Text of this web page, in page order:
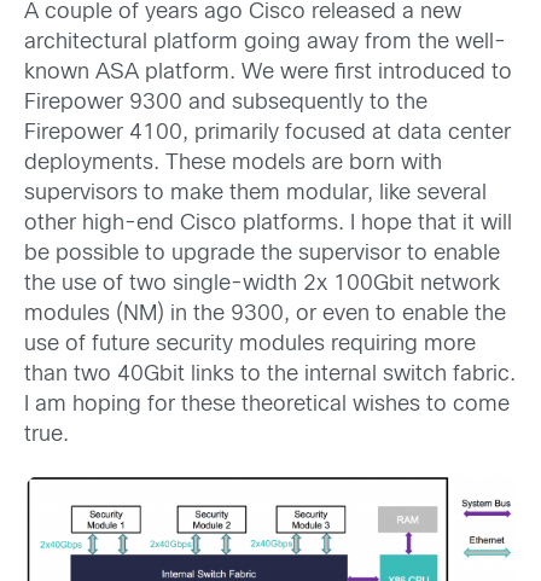
A couple of years ago Cisco released a new
architectural platform going away from the well-
known ASA platform. We were first introduced to
Firepower 9300 and subsequently to the
Firepower 4100, primarily focused at data center
deployments. These models are born with
supervisors to make them modular, like several
other high-end Cisco platforms. I hope that it will
be possible to upgrade the supervisor to enable
the use of two single-width 2x 100Gbit network
modules (NM) in the 9300, or even to enable the
use of future security modules requiring more
than two 40Gbit links to the internal switch fabric.
I am hoping for these theoretical wishes to come
true.